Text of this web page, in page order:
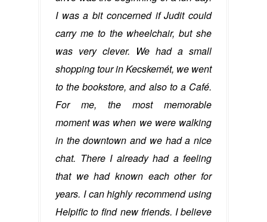
I was a bit concerned if Judit could
carry me to the wheelchair, but she
was very clever. We had a small
shopping tour in Kecskemét, we went
to the bookstore, and also to a Café.
For me, the most memorable
moment was when we were walking
in the downtown and we had a nice
chat. There I already had a feeling
that we had known each other for
years. I can highly recommend using
Helpific to find new friends. I believe